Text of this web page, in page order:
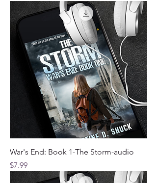
War's End: Book 1-The Storm-audio
Price
$7.99